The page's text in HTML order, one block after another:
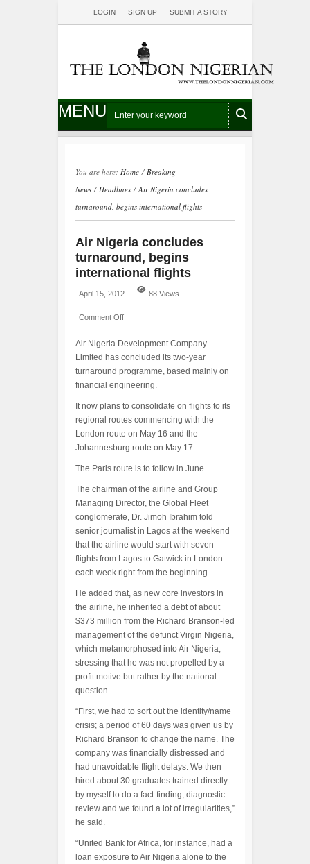
LOGIN SIGN UP SUBMIT A STORY
MENU
You are here: Home / Breaking
News / Headlines /Air Nigeria concludes
turnaround, begins international flights
Air Nigeria concludes
turnaround, begins
international flights
April 15, 2012 88 Views
Comment Off
Air Nigeria Development Company
Limited has concluded its two-year
turnaround programme, based mainly on
financial engineering.
It now plans to consolidate on flights to its
regional routes commencing with the
London route on May 16 and the
Johannesburg route on May 17.
The Paris route is to follow in June.
The chairman of the airline and Group
Managing Director, the Global Fleet
conglomerate, Dr. Jimoh Ibrahim told
senior journalist in Lagos at the weekend
that the airline would start with seven
flights from Lagos to Gatwick in London
each week right from the beginning.
He added that, as new core investors in
the airline, he inherited a debt of about
$373 million from the Richard Branson-led
management of the defunct Virgin Nigeria,
which metamorphosed into Air Nigeria,
stressing that he was not propelled by a
profit motive but rather by the national
question.
“First, we had to sort out the identity/name
crisis; a period of 60 days was given us by
Richard Branson to change the name. The
company was financially distressed and
had unavoidable flight delays. We then
hired about 30 graduates trained directly
by myself to do a fact-finding, diagnostic
review and we found a lot of irregularities,”
he said.
“United Bank for Africa, for instance, had a
loan exposure to Air Nigeria alone to the